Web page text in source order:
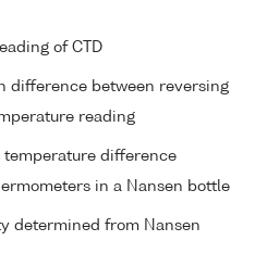
of CTD
difference between reversing
reading
temperature difference
in a Nansen bottle
determined from Nansen